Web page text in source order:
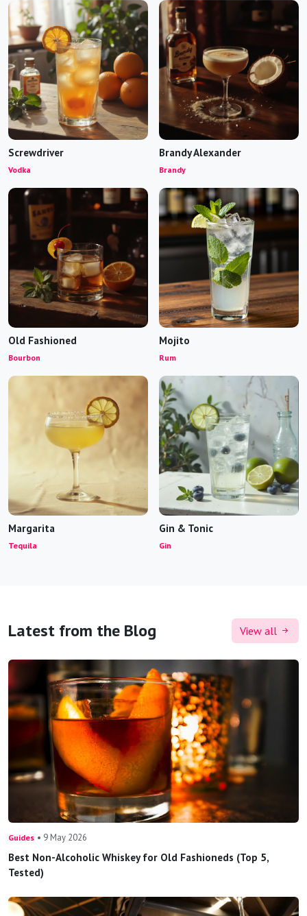
Screwdriver
Vodka
Brandy Alexander
Brandy
Old Fashioned
Bourbon
Mojito
Rum
Margarita
Tequila
Gin & Tonic
Gin
Latest from the Blog View all
Guides • 9 May 2026
Best Non-Alcoholic Whiskey for Old Fashioneds (Top 5,
Tested)